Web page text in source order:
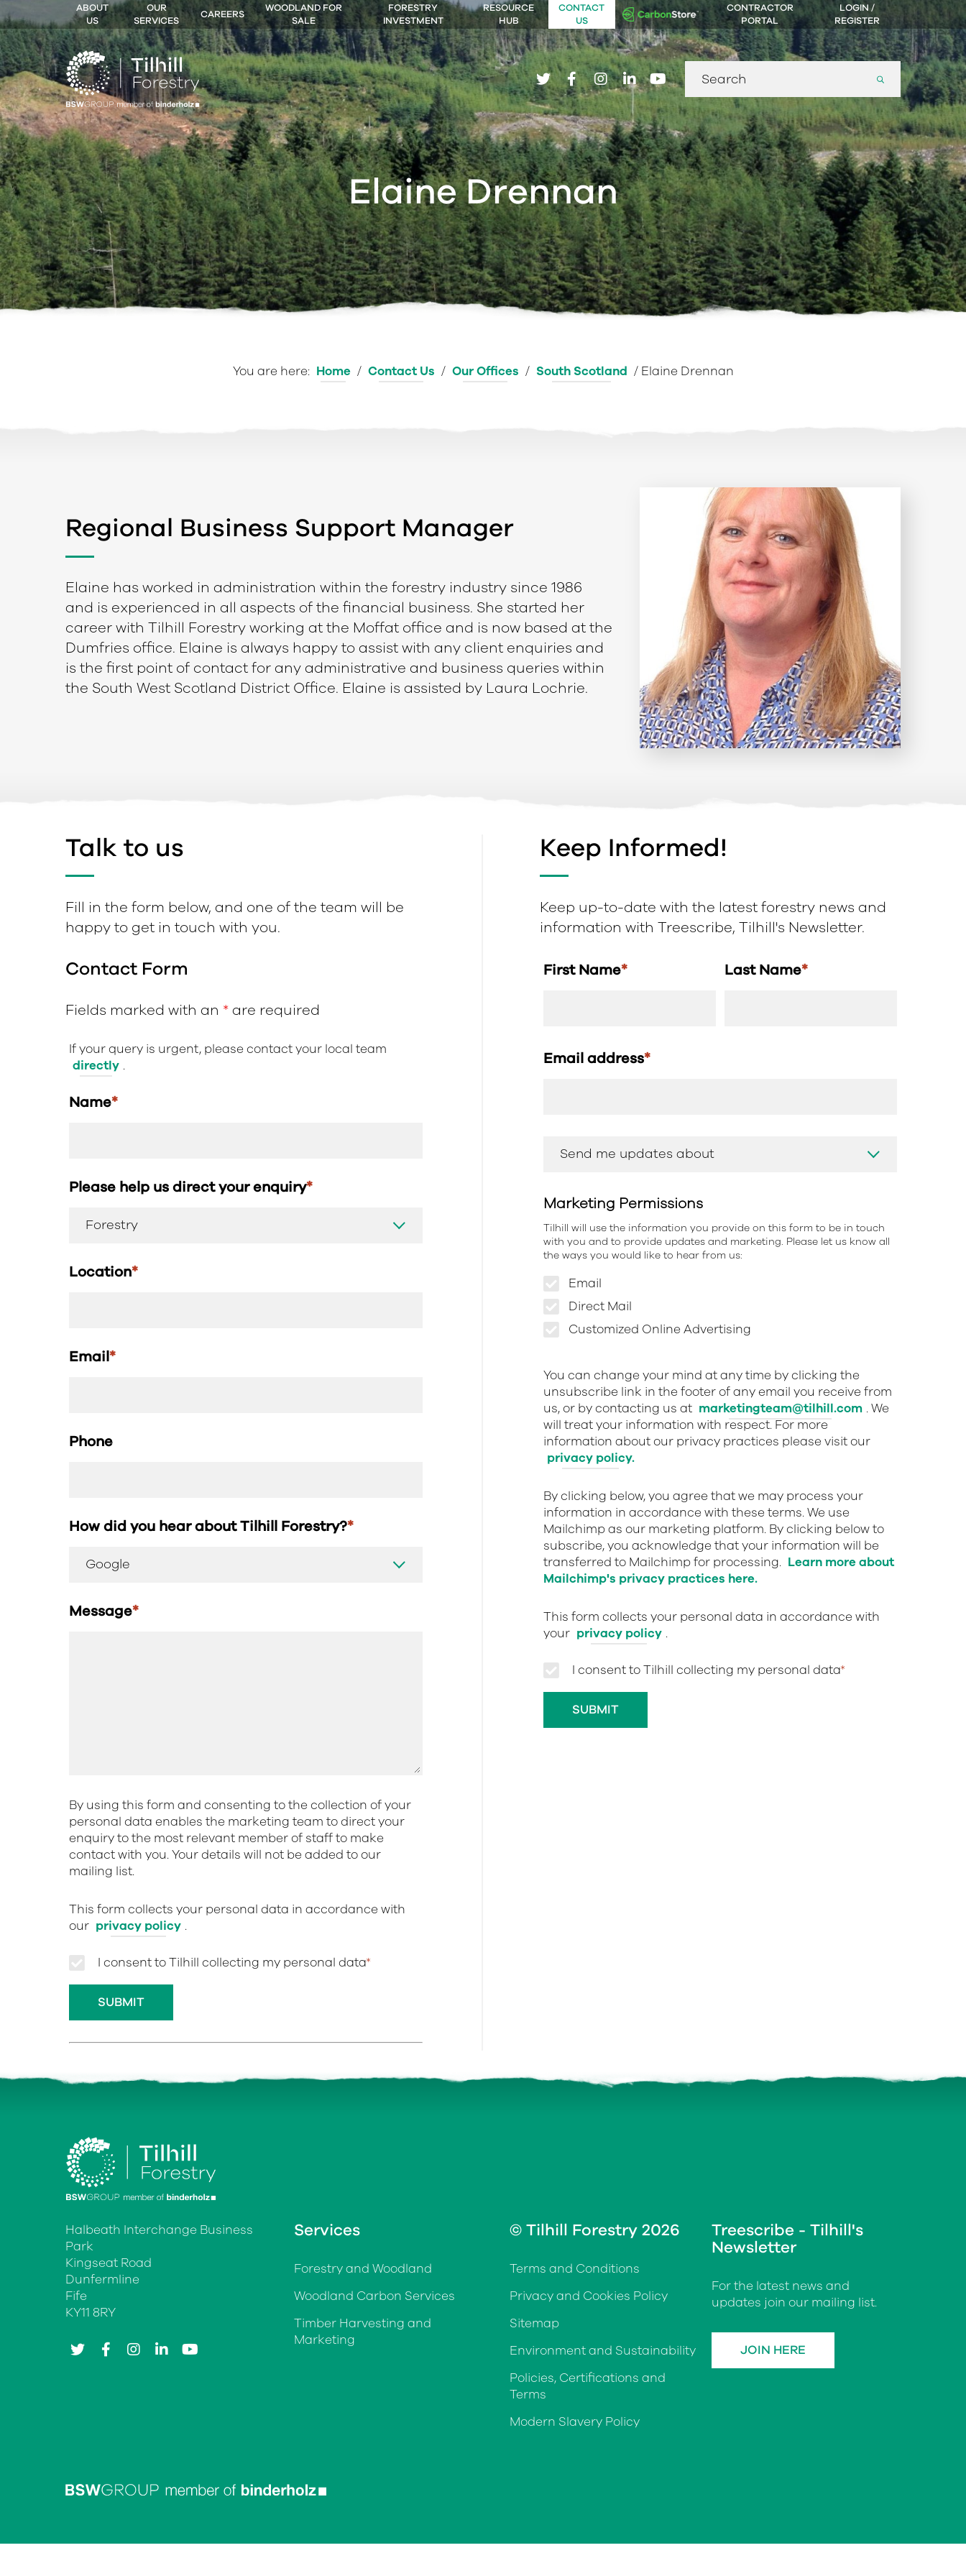
ABOUT
US
OUR
SERVICES
CAREERS
WOODLAND FOR
SALE
FORESTRY
INVESTMENT
RESOURCE
HUB
CONTACT
US
CONTRACTOR
PORTAL
LOGIN /
REGISTER
twitterfacebook
instagram
linkedinyoutube
Search
Elaine Drennan
You are here: Home / Contact Us / Our Offices / South Scotland / Elaine Drennan
Regional Business Support Manager
Elaine has worked in administration within the forestry industry since 1986
and is experienced in all aspects of the financial business. She started her
career with Tilhill Forestry working at the Moffat office and is now based at the
Dumfries office. Elaine is always happy to assist with any client enquiries and
is the first point of contact for any administrative and business queries within
the South West Scotland District Office. Elaine is assisted by Laura Lochrie.
Talk to us
Fill in the form below, and one of the team will be
happy to get in touch with you.
Contact Form
Fields marked with an *are required
If your query is urgent, please contact your local team
directly .
Name*
Please help us direct your enquiry*
Location*
Email*
Phone
How did you hear about Tilhill Forestry?*
Message*
By using this form and consenting to the collection of your
personal data enables the marketing team to direct your
enquiry to the most relevant member of staff to make
contact with you. Your details will not be added to our
mailing list.
This form collects your personal data in accordance with
our privacy policy .
I consent to Tilhill collecting my personal data*
Keep Informed!
Keep up-to-date with the latest forestry news and
information with Treescribe, Tilhill's Newsletter.
First Name* Last Name*
Email address*
Marketing Permissions
Email
Direct Mail
Customized Online Advertising
Tilhill will use the information you provide on this form to be in touch
with you and to provide updates and marketing. Please let us know all
the ways you would like to hear from us:
You can change your mind at any time by clicking the
unsubscribe link in the footer of any email you receive from
us, or by contacting us at marketingteam@tilhill.com . We
will treat your information with respect. For more
information about our privacy practices please visit our
privacy policy.
By clicking below, you agree that we may process your
information in accordance with these terms. We use
Mailchimp as our marketing platform. By clicking below to
subscribe, you acknowledge that your information will be
transferred to Mailchimp for processing. Learn more about
Mailchimp's privacy practices here.
This form collects your personal data in accordance with
your privacy policy .
I consent to Tilhill collecting my personal data*
Halbeath Interchange Business
Park
Kingseat Road
Dunfermline
Fife
KY11 8RY
twitterfacebookinstagram
linkedinyoutube
Services
Forestry and Woodland
Woodland Carbon Services
Timber Harvesting and
Marketing
© Tilhill Forestry 2026
Terms and Conditions
Privacy and Cookies Policy
Sitemap
Environment and Sustainability
Policies, Certifications and
Terms
Modern Slavery Policy
Treescribe - Tilhill's
Newsletter
For the latest news and
updates join our mailing list.
JOIN HERE